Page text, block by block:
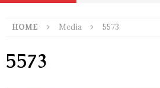
[ June 20, 2026 ]
HOME Media 5573
5573